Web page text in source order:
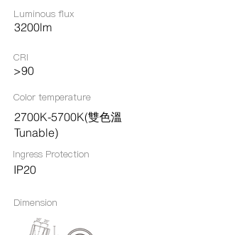
Luminous flux
3200lm
CRI
>90
Color temperature
2700K-5700K(雙色溫
Tunable)
Ingress Protection​
IP20
Dimension